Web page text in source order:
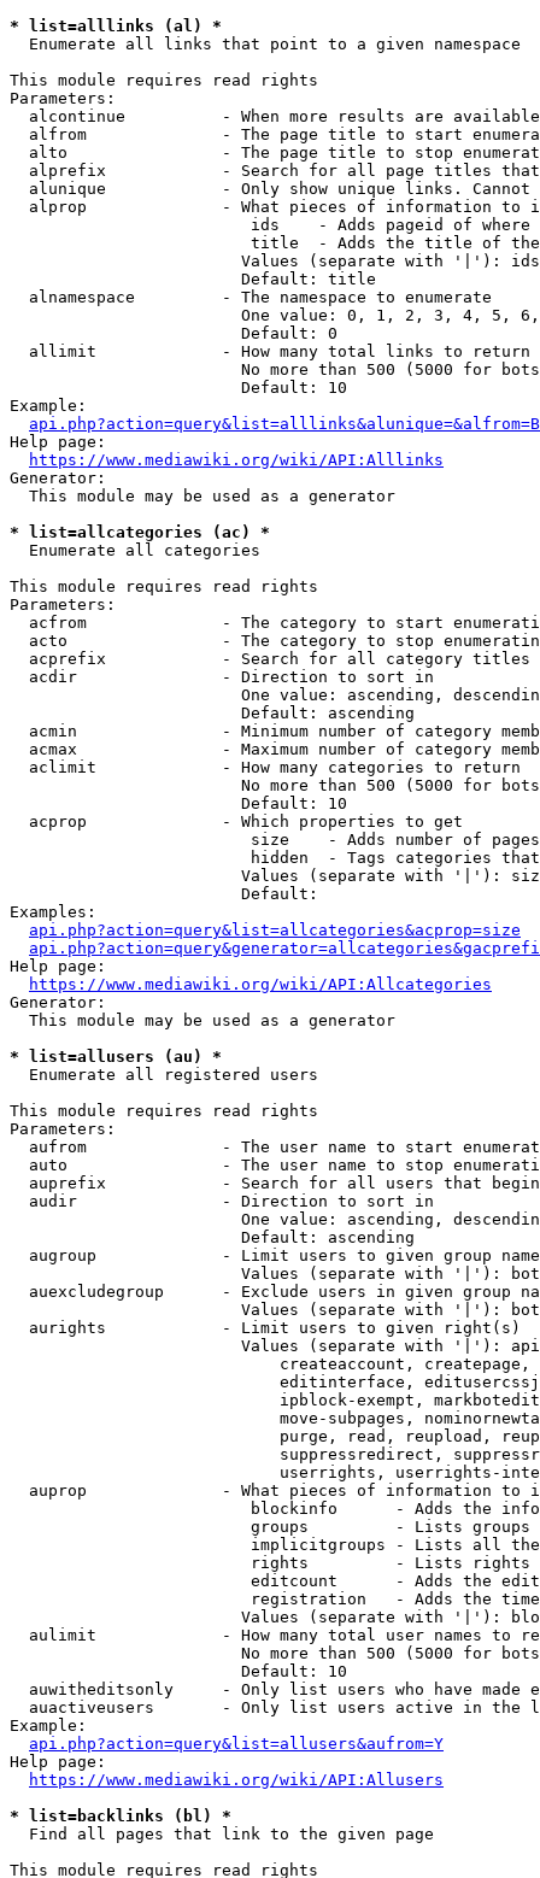
* list=alllinks (al) *
  Enumerate all links that point to a given namespace
This module requires read rights
Parameters:
alcontinue          - When more results are
alfrom              - The page title to start
alto                - The page title to stop
alprefix            - Search for all page titles
alunique            - Only show unique links.
alprop              - What pieces of information to
ids    - Adds pageid of
title  - Adds the title of
Values (separate with '|'):
                        Default: title
  alnamespace         - The namespace to enumerate
One value: 0, 1, 2, 3, 4, 5,
                        Default: 0
  allimit             - How many total links to return
No more than 500 (5000 for
                        Default: 10
Example:
api.php?action=query&list=alllinks&alunique=&alfrom=B
Help page:
https://www.mediawiki.org/wiki/API:Alllinks
Generator:
  This module may be used as a generator
* list=allcategories (ac) *
  Enumerate all categories
This module requires read rights
Parameters:
acfrom              - The category to start
acto                - The category to stop
acprefix            - Search for all category titles
  acdir               - Direction to sort in
One value: ascending,
                        Default: ascending
acmin               - Minimum number of category
acmax               - Maximum number of category
  aclimit             - How many categories to return
No more than 500 (5000 for
                        Default: 10
  acprop              - Which properties to get
size    - Adds number of
hidden  - Tags categories
Values (separate with '|'):
                        Default:
Examples:
api.php?action=query&list=allcategories&acprop=size
Help page:
https://www.mediawiki.org/wiki/API:Allcategories
Generator:
  This module may be used as a generator
* list=allusers (au) *
  Enumerate all registered users
This module requires read rights
Parameters:
aufrom              - The user name to start
auto                - The user name to stop
auprefix            - Search for all users that
  audir               - Direction to sort in
One value: ascending,
                        Default: ascending
augroup             - Limit users to given group
Values (separate with '|'):
auexcludegroup      - Exclude users in given group
Values (separate with '|'):
  aurights            - Limit users to given right(s)
Values (separate with '|'):
createaccount,
editinterface,
ipblock-exempt,
move-subpages,
purge, read, reupload,
suppressredirect,
userrights, userrights-
auprop              - What pieces of information to
blockinfo      - Adds the
groups         - Lists
implicitgroups - Lists all
rights         - Lists rights
editcount      - Adds the
registration   - Adds the
Values (separate with '|'):
aulimit             - How many total user names to
No more than 500 (5000 for
                        Default: 10
auwitheditsonly     - Only list users who have made
auactiveusers       - Only list users active in the
Example:
api.php?action=query&list=allusers&aufrom=Y
Help page:
https://www.mediawiki.org/wiki/API:Allusers
* list=backlinks (bl) *
  Find all pages that link to the given page
This module requires read rights